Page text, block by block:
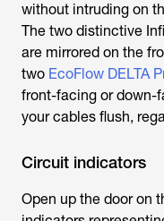
without intruding on
The two distinctive
are mirrored on the
two EcoFlow DELTA
front-facing or down-
your cables flush,
Circuit indicators
Open up the door on